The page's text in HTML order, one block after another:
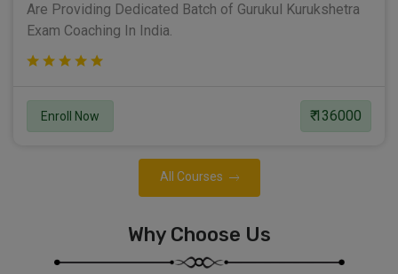
Are Providing Dedicated Batch of Gurukul Kurukshetra
Exam Coaching In India.
Enroll Now ₹ 136000
All Courses
Why Choose Us